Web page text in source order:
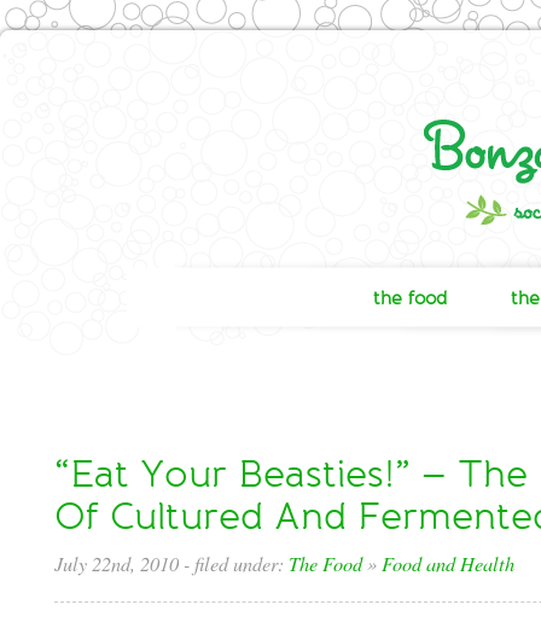
the food
“Eat Your Beasties!” –
Of Cultured And
July 22nd, 2010 - filed under: The Food» Food and Health